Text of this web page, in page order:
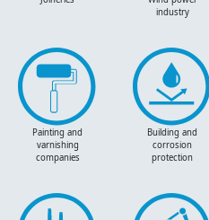
industry
Painting and
varnishing
companies
Building and
corrosion
protection